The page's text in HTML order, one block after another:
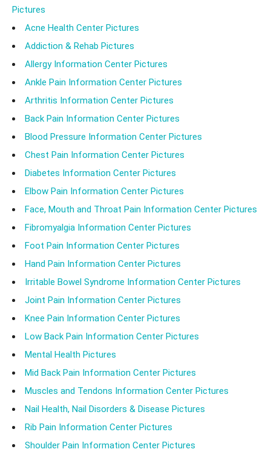
Pictures
Acne Health Center Pictures
Addiction & Rehab Pictures
Allergy Information Center Pictures
Ankle Pain Information Center Pictures
Arthritis Information Center Pictures
Back Pain Information Center Pictures
Blood Pressure Information Center Pictures
Chest Pain Information Center Pictures
Diabetes Information Center Pictures
Elbow Pain Information Center Pictures
Face, Mouth and Throat Pain Information Center Pictures
Fibromyalgia Information Center Pictures
Foot Pain Information Center Pictures
Hand Pain Information Center Pictures
Irritable Bowel Syndrome Information Center Pictures
Joint Pain Information Center Pictures
Knee Pain Information Center Pictures
Low Back Pain Information Center Pictures
Mental Health Pictures
Mid Back Pain Information Center Pictures
Muscles and Tendons Information Center Pictures
Nail Health, Nail Disorders & Disease Pictures
Rib Pain Information Center Pictures
Shoulder Pain Information Center Pictures